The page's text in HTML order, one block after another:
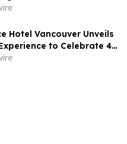
Hotel Vancouver Unveils
to Celebrate 40